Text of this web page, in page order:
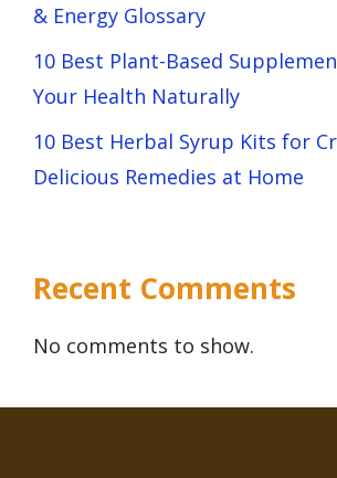
& Energy Glossary
10 Best Plant-Based
Your Health Naturally
10 Best Herbal Syrup Kits for
Delicious Remedies at Home
Recent Comments
No comments to show.